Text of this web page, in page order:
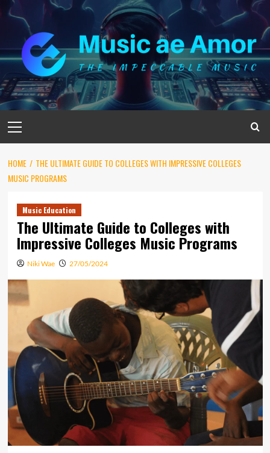
Skip
content
Menu
HOME
THE ULTIMATE GUIDE TO COLLEGES WITH IMPRESSIVE COLLEGES
MUSIC PROGRAMS
Music Education
The Ultimate Guide to Colleges with
Impressive Colleges Music Programs
Niki Wae 27/05/2024